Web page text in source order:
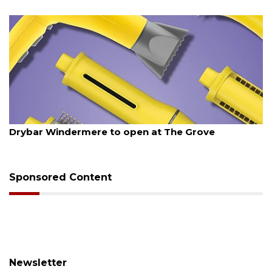
August 6, 2026
Drybar Windermere to open at The Grove
Sponsored Content
Newsletter